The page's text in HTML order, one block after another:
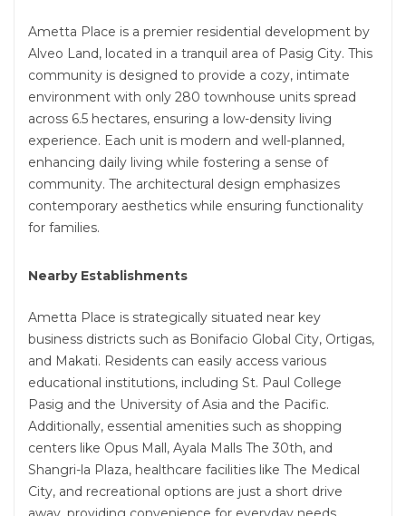
Ametta Place is a premier residential development by
Alveo Land, located in a tranquil area of Pasig City. This
community is designed to provide a cozy, intimate
environment with only 280 townhouse units spread
across 6.5 hectares, ensuring a low-density living
experience. Each unit is modern and well-planned,
enhancing daily living while fostering a sense of
community. The architectural design emphasizes
contemporary aesthetics while ensuring functionality
for families.
Nearby Establishments
Ametta Place is strategically situated near key
business districts such as Bonifacio Global City, Ortigas,
and Makati. Residents can easily access various
educational institutions, including St. Paul College
Pasig and the University of Asia and the Pacific.
Additionally, essential amenities such as shopping
centers like Opus Mall, Ayala Malls The 30th, and
Shangri-la Plaza, healthcare facilities like The Medical
City, and recreational options are just a short drive